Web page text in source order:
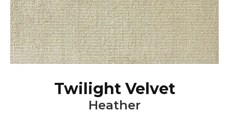
Twilight Velvet
Heather